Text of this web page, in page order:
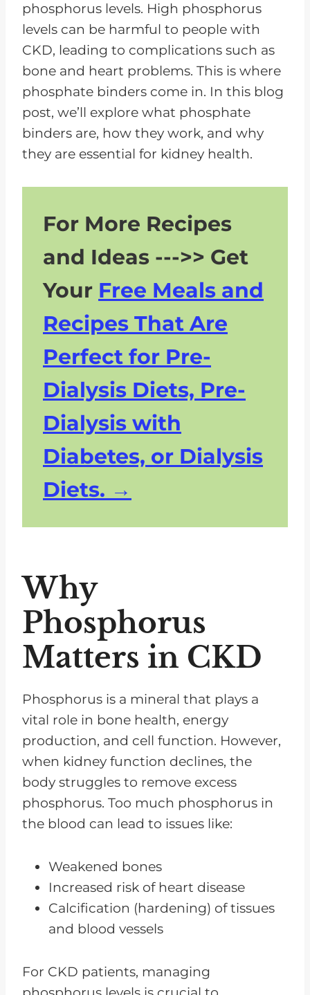
phosphorus levels. High phosphorus
levels can be harmful to people with
CKD, leading to complications such as
bone and heart problems. This is where
phosphate binders come in. In this blog
post, we’ll explore what phosphate
binders are, how they work, and why
they are essential for kidney health.
For More Recipes
and Ideas --->> Get
Your Free Meals and
Recipes That Are
Perfect for Pre-
Dialysis Diets, Pre-
Dialysis with
Diabetes, or Dialysis
Diets.
Why
Phosphorus
Matters in CKD
Phosphorus is a mineral that plays a
vital role in bone health, energy
production, and cell function. However,
when kidney function declines, the
body struggles to remove excess
phosphorus. Too much phosphorus in
the blood can lead to issues like:
Weakened bones
Increased risk of heart disease
Calcification (hardening) of tissues
and blood vessels
For CKD patients, managing